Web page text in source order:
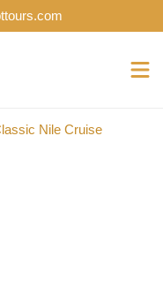
Nile Cruise